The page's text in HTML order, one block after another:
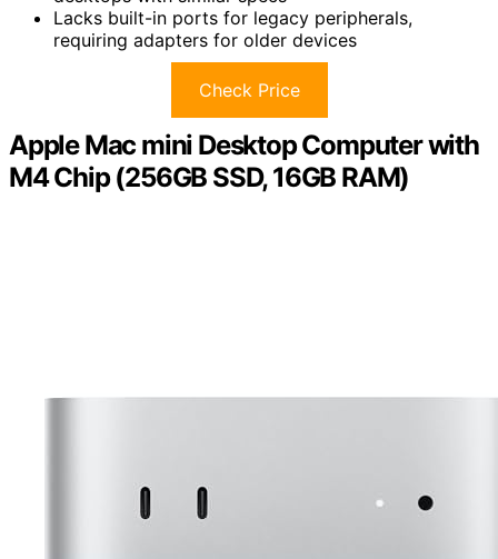
Lacks built-in ports for legacy peripherals,
requiring adapters for older devices
Check Price
Apple Mac mini Desktop Computer with
M4 Chip (256GB SSD, 16GB RAM)